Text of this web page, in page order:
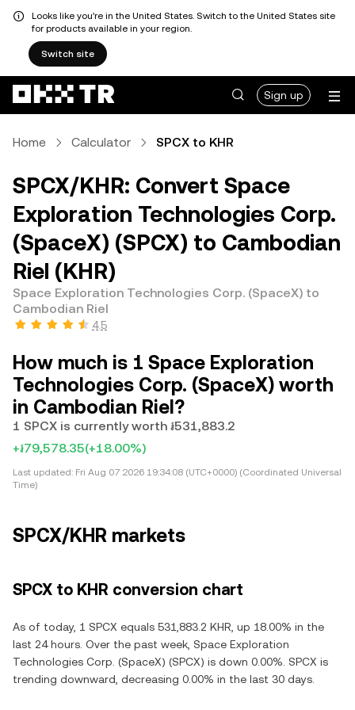
Looks like you're in the United States. Switch to the United States site
for products available in your region.
Switch site
Sign up
Home Calculator SPCX to KHR
SPCX/KHR: Convert Space
Exploration Technologies Corp.
(SpaceX) (SPCX) to Cambodian
Riel (KHR)
Space Exploration Technologies Corp. (SpaceX) to
Cambodian Riel
4.5
How much is 1 Space Exploration
Technologies Corp. (SpaceX) worth
in Cambodian Riel?
1 SPCX is currently worth ៛531,883.2
+៛79,578.35(+18.00%)
Last updated: Fri Aug 07 2026 19:34:08 (UTC+0000) (Coordinated Universal
Time)
SPCX/KHR markets
SPCX to KHR conversion chart
As of today, 1 SPCX equals 531,883.2 KHR, up 18.00% in the
last 24 hours. Over the past week, Space Exploration
Technologies Corp. (SpaceX) (SPCX) is down 0.00%. SPCX is
trending downward, decreasing 0.00% in the last 30 days.